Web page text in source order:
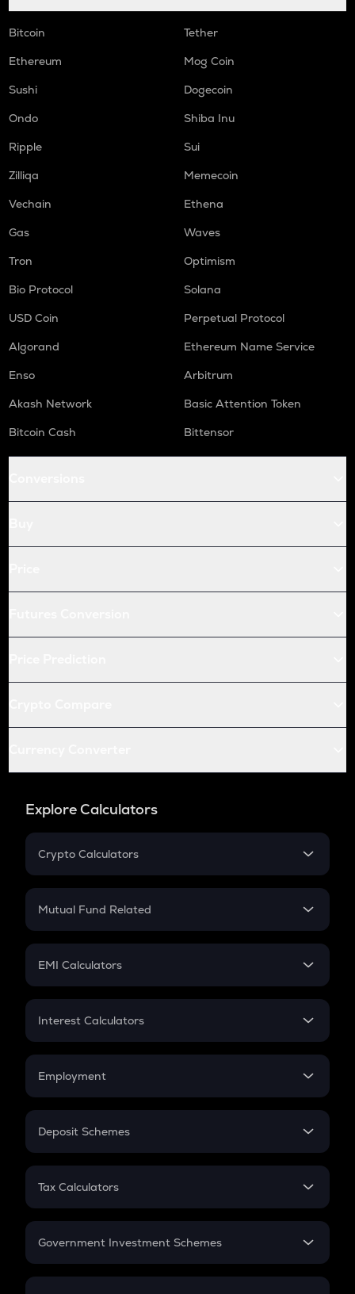
Bitcoin
Tether
Ethereum
Mog Coin
Sushi
Dogecoin
Ondo
Shiba Inu
Ripple
Sui
Zilliqa
Memecoin
Vechain
Ethena
Gas
Waves
Tron
Optimism
Bio Protocol
Solana
USD Coin
Perpetual Protocol
Algorand
Ethereum Name Service
Enso
Arbitrum
Akash Network
Basic Attention Token
Bitcoin Cash
Bittensor
Explore Calculators
Crypto Calculators
Crypto SIP Calculator
Crypto Futures
Mutual Fund Related
Mutual Fund
EMI Calculators
EMI
Credit Card EMI
Interest Calculators
Compound Interest
Employment
In-Hand Salary
PPF
Gratuity
Retirement
Deposit Schemes
FD
Tax Calculators
GST
Government Investment Schemes
Sukanya Samriddhu Yojana